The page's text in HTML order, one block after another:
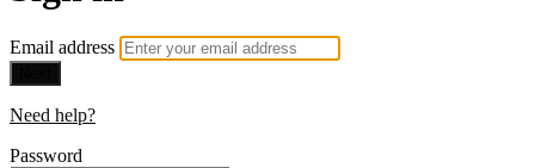
Email address
Need help?
Password